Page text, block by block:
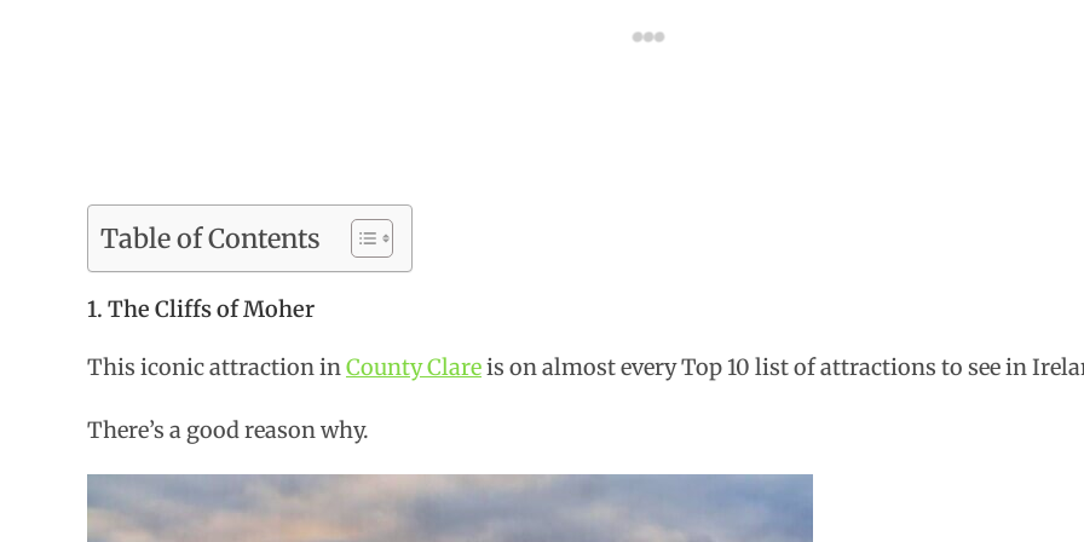
Table of Contents
1. The Cliffs of Moher
This iconic attraction in County Clareis on almost every Top 10 list of attractions to see in
There’s a good reason why.